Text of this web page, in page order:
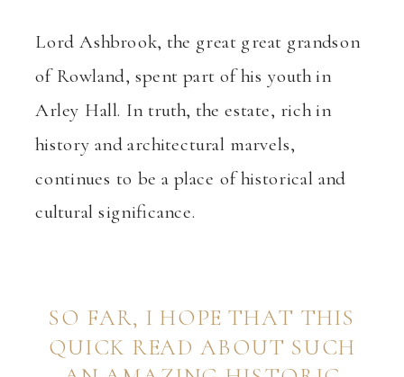
Lord Ashbrook, the great great grandson
of Rowland, spent part of his youth in
Arley Hall. In truth, the estate, rich in
history and architectural marvels,
continues to be a place of historical and
cultural significance.
SO FAR, I HOPE THAT THIS
QUICK READ ABOUT SUCH